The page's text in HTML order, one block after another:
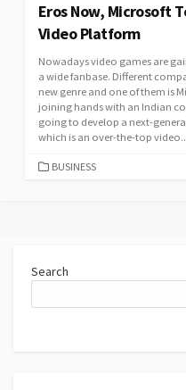
Eros Now, Microsoft
Video Platform
Nowadays video games are
a wide fanbase. Different
new genre and one of them is
joining hands with an Indian
going to develop a next-
which is an over-the-top
CATEGORIES
BUSINESS
Search